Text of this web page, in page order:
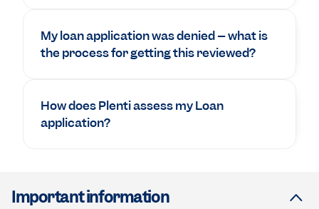
My loan application was denied – what is
the process for getting this reviewed?
How does Plenti assess my Loan
application?
Important information